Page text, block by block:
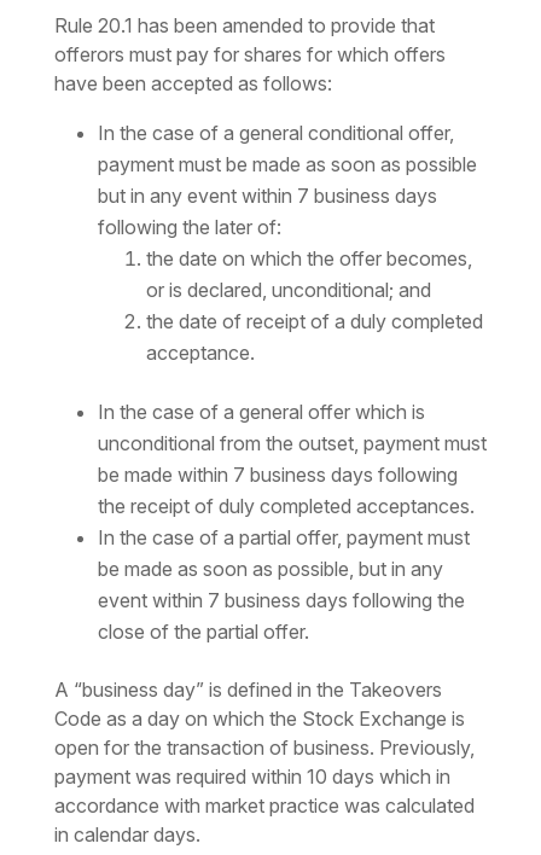
Rule 20.1 has been amended to provide that
offerors must pay for shares for which offers
have been accepted as follows:
In the case of a general conditional offer,
payment must be made as soon as possible
but in any event within 7 business days
following the later of:
the date on which the offer becomes,
or is declared, unconditional; and
the date of receipt of a duly completed
acceptance.
In the case of a general offer which is
unconditional from the outset, payment must
be made within 7 business days following
the receipt of duly completed acceptances.
In the case of a partial offer, payment must
be made as soon as possible, but in any
event within 7 business days following the
close of the partial offer.
A “business day” is defined in the Takeovers
Code as a day on which the Stock Exchange is
open for the transaction of business. Previously,
payment was required within 10 days which in
accordance with market practice was calculated
in calendar days.